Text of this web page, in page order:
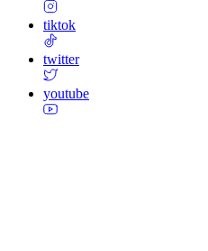
tiktok
twitter
youtube